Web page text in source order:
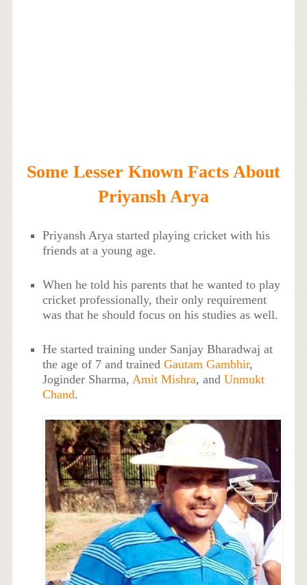
Some Lesser Known Facts About
Priyansh Arya
Priyansh Arya started playing cricket with his
friends at a young age.
When he told his parents that he wanted to play
cricket professionally, their only requirement
was that he should focus on his studies as well.
He started training under Sanjay Bharadwaj at
the age of 7 and trainedGautam Gambhir,
Joginder Sharma,Amit Mishra, andUnmukt
Chand.